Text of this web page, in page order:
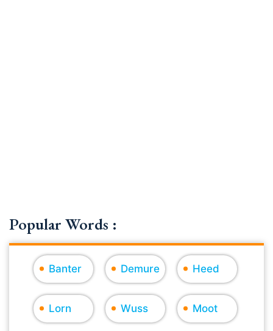
Popular Words :
Banter Demure Heed
Lorn Wuss Moot